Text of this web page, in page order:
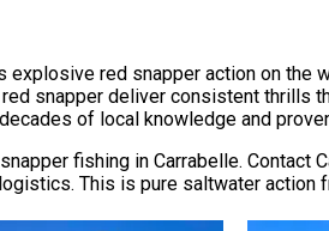
red snapper action on the
snapper deliver consistent thrills
of local knowledge and
fishing in Carrabelle. Contact
This is pure saltwater action